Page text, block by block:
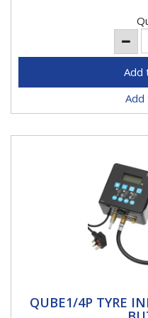
Add
QUBE1/4P TYRE
BUTTONS
QUBE1/4P TYRE